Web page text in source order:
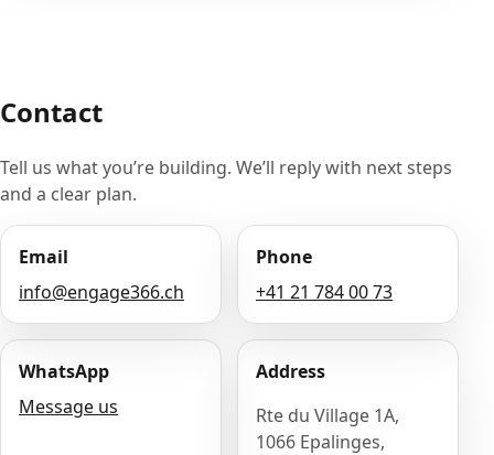
Contact
Tell us what you’re building. We’ll reply with next steps
and a clear plan.
Email
info@engage366.ch
Phone
+41 21 784 00 73
WhatsApp
Message us
Address
Rte du Village 1A,
1066 Epalinges,